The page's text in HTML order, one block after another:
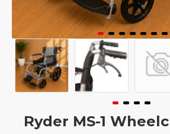
Ryder MS-1